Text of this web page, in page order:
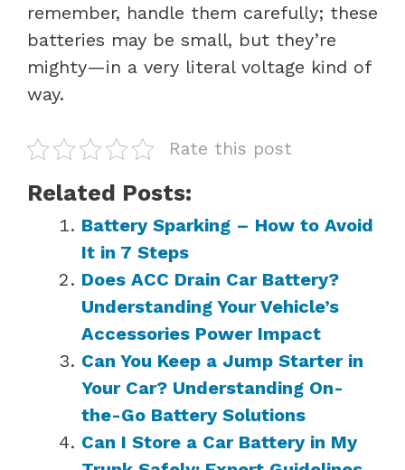
remember, handle them carefully; these
batteries may be small, but they’re
mighty—in a very literal voltage kind of
way.
Rate this post
Related Posts:
Battery Sparking – How to Avoid
It in 7 Steps
Does ACC Drain Car Battery?
Understanding Your Vehicle’s
Accessories Power Impact
Can You Keep a Jump Starter in
Your Car? Understanding On-
the-Go Battery Solutions
Can I Store a Car Battery in My